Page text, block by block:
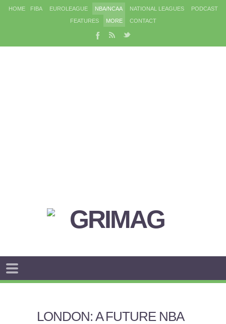
HOME FIBA EUROLEAGUE NBA/NCAA NATIONAL LEAGUES
PODCAST
FEATURES
MORE CONTACT
LONDON: A FUTURE NBA